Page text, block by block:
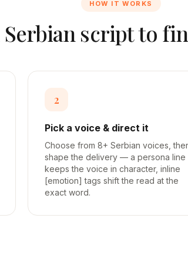
HOW IT WORKS
Serbian script to
2
Pick a voice & direct it
Choose from 8+ Serbian voices,
shape the delivery — a persona line
keeps the voice in character, inline
[emotion] tags shift the read at the
exact word.